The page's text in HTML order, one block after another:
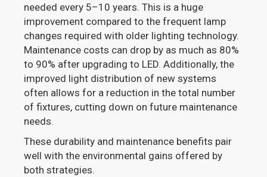
needed every 5–10 years. This is a huge
improvement compared to the frequent lamp
changes required with older lighting technology.
Maintenance costs can drop by as much as 80%
to 90% after upgrading to LED. Additionally, the
improved light distribution of new systems
often allows for a reduction in the total number
of fixtures, cutting down on future maintenance
needs.
These durability and maintenance benefits pair
well with the environmental gains offered by
both strategies.